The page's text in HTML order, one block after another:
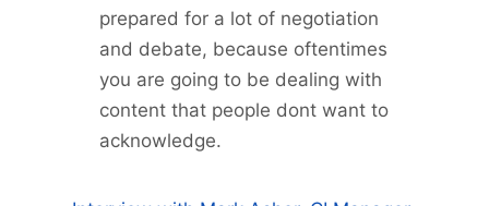
prepared for a lot of negotiation
and debate, because oftentimes
you are going to be dealing with
content that people dont want to
acknowledge.